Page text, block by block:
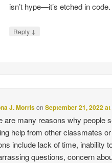
isn’t hype—it’s etched in code.
Reply ↓
J. MorrisonSeptember 21, 2022
are many reasons why people
help from other classmates
include lack of time, inability
questions, concern